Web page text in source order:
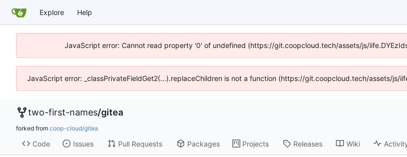
Explore Help
JavaScript error: Cannot read property '0' of undefined (https://git.coopcloud.tech/assets/js/
JavaScript error: _classPrivateFieldGet2(...).replaceChildren is not a function (https://git.coopcloud.tech/assets/js/
two-first-names/gitea
forked from coop-cloud/gitea
Code Issues Pull Requests Packages Projects Releases Wiki